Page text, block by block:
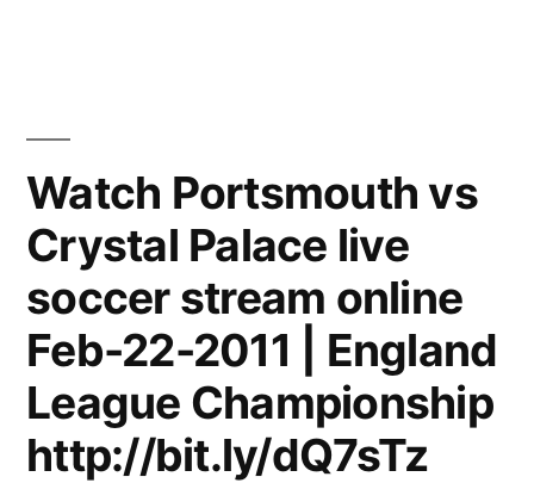
Watch Portsmouth vs
Crystal Palace live
soccer stream online
Feb-22-2011 | England
League Championship
http://bit.ly/dQ7sTz